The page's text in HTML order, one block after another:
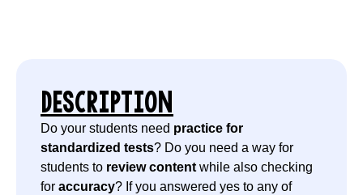
DESCRIPTION
Do your students need practice for
standardized tests? Do you need a way for
students to review content while also checking
for accuracy? If you answered yes to any of